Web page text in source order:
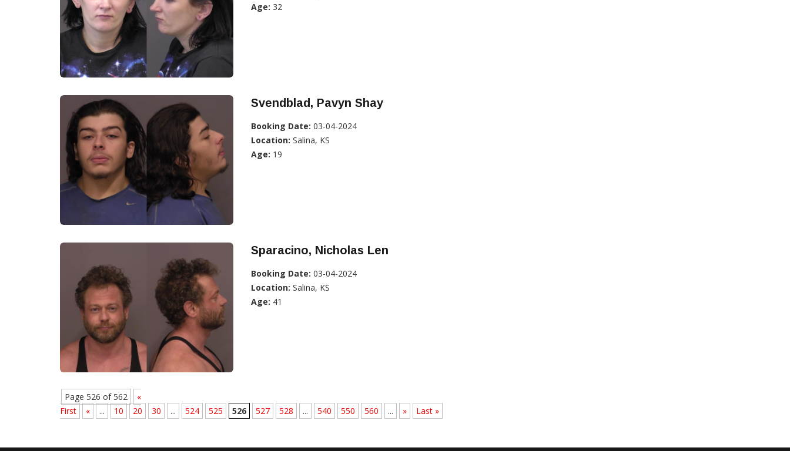
Age: 32
Svendblad, Pavyn Shay
Booking Date: 03-04-2024
Location: Salina, KS
Age: 19
Sparacino, Nicholas Len
Booking Date: 03-04-2024
Location: Salina, KS
Age: 41
Page 526 of 562
«
First
« ... 10 20 30 ... 524 525 526 527 528 ... 540 550 560 ... » Last »